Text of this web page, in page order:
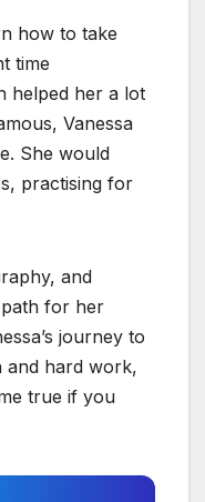
how to take
time
helped her a lot
Vanessa
She would
practising for
and
for her
journey to
and hard work,
true if you